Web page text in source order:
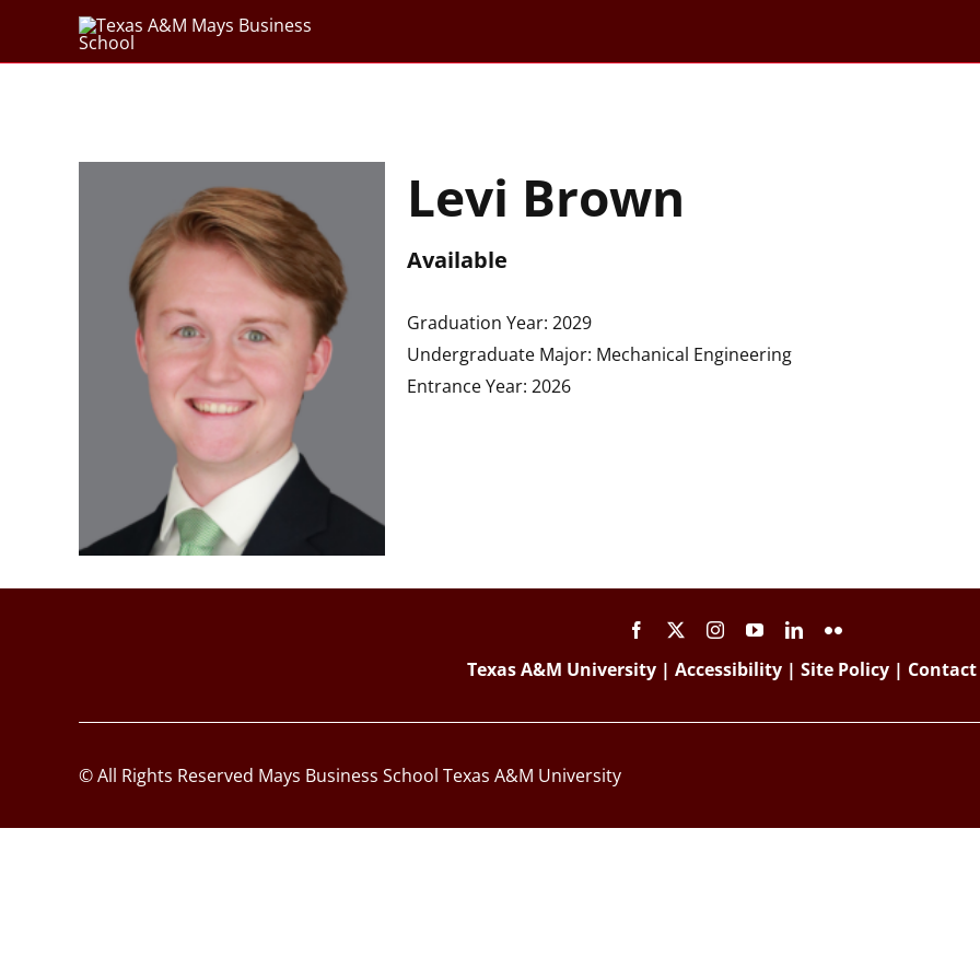
content
Levi Brown
Available
Graduation Year: 2029
Undergraduate Major: Mechanical Engineering
Entrance Year: 2026
Texas A&M University | Accessibility | Site Policy | Contact
© All Rights Reserved Mays Business School Texas A&M University